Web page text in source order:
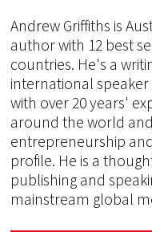
Andrew Griffiths is
author with 12 best
countries. He's a
international
with over 20 years'
around the world
entrepreneurship
profile. He is a
publishing and
mainstream global